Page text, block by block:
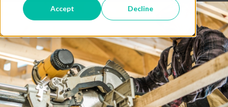
Accept Decline